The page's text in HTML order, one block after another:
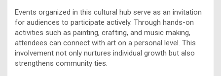
Events organized in this cultural hub serve as an invitation
for audiences to participate actively. Through hands-on
activities such as painting, crafting, and music making,
attendees can connect with art on a personal level. This
involvement not only nurtures individual growth but also
strengthens community ties.